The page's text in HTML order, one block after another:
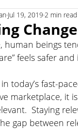
Courage
Trust Integrity
Jul 19, 2019 2 min read
human beings
feels safer
today’s fast-
marketplace, it
Staying
gap between